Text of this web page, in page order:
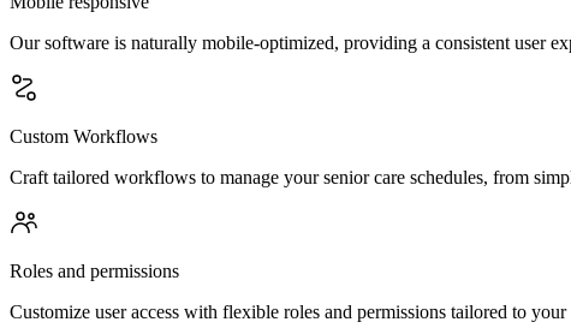
Our software is naturally mobile-optimized, providing a consistent user
Custom Workflows
Craft tailored workflows to manage your senior care schedules, from
Roles and permissions
Customize user access with flexible roles and permissions tailored to